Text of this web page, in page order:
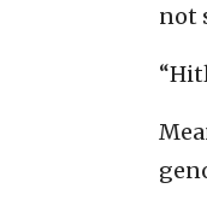
not